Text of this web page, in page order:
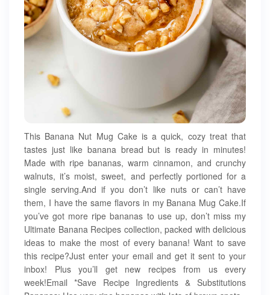
This Banana Nut Mug Cake is a quick, cozy treat that
tastes just like banana bread but is ready in minutes!
Made with ripe bananas, warm cinnamon, and crunchy
walnuts, it’s moist, sweet, and perfectly portioned for a
single serving.And if you don’t like nuts or can’t have
them, I have the same flavors in my Banana Mug Cake.If
you’ve got more ripe bananas to use up, don’t miss my
Ultimate Banana Recipes collection, packed with delicious
ideas to make the most of every banana! Want to save
this recipe?Just enter your email and get it sent to your
inbox! Plus you’ll get new recipes from us every
week!Email *Save Recipe Ingredients & Substitutions